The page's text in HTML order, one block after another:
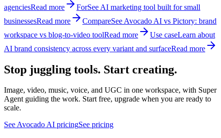
agenciesRead more ForSee AI marketing tool built for small
businessesRead more CompareSee Avocado AI vs Pictory: brand
workspace vs blog-to-video toolRead more Use caseLearn about
AI brand consistency across every variant and surfaceRead more
Stop juggling tools. Start creating.
Image, video, music, voice, and UGC in one workspace, with Super
Agent guiding the work. Start free, upgrade when you are ready to
scale.
See Avocado AI pricingSee pricing